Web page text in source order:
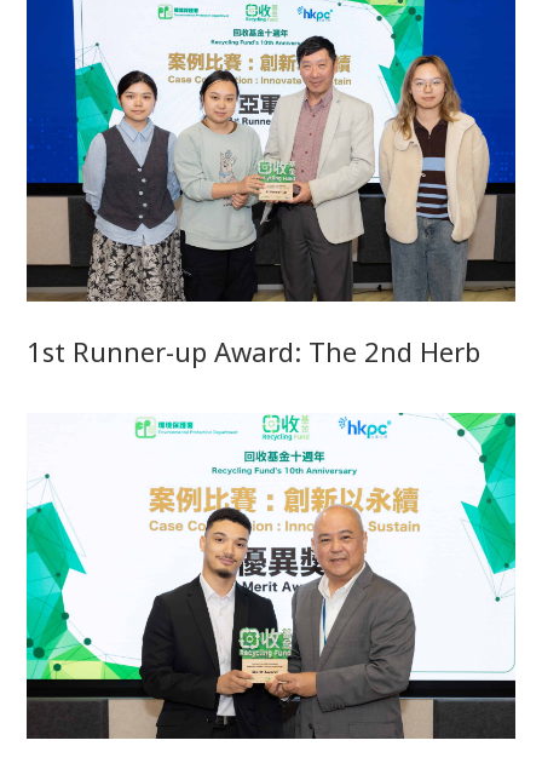
1st Runner-up Award: The 2nd Herb